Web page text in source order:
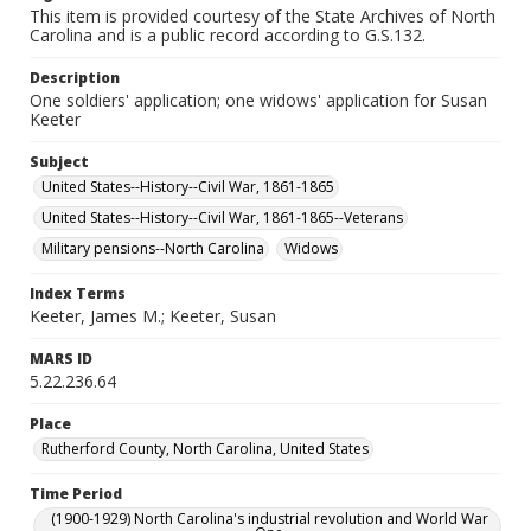
This item is provided courtesy of the State Archives of North
Carolina and is a public record according to G.S.132.
Description
One soldiers' application; one widows' application for Susan
Keeter
Subject
United States--History--Civil War, 1861-1865
United States--History--Civil War, 1861-1865--Veterans
Military pensions--North Carolina
Widows
Index Terms
Keeter, James M.; Keeter, Susan
MARS ID
5.22.236.64
Place
Rutherford County, North Carolina, United States
Time Period
(1900-1929) North Carolina's industrial revolution and World War